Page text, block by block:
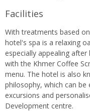
Facilities
With treatments based
hotel's spa is a relaxing
especially appealing
with the Khmer Coffee
menu. The hotel is also
philosophy, which can
excursions and
Development centre.